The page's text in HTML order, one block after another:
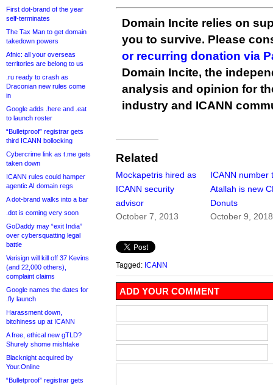
First dot-brand of the year
self-terminates
The Tax Man to get domain
takedown powers
Afnic: all your overseas
territories are belong to us
.ru ready to crash as
Draconian new rules come
in
Google adds .here and .eat
to launch roster
“Bulletproof” registrar gets
third ICANN bollocking
Cybercrime link as t.me gets
taken down
ICANN rules could hamper
agentic AI domain regs
A dot-brand walks into a bar
.dot is coming very soon
GoDaddy may “exit India”
over cybersquatting legal
battle
Verisign will kill off 37 Kevins
(and 22,000 others),
complaint claims
Google names the dates for
.fly launch
Harassment down,
bitchiness up at ICANN
A free, ethical new gTLD?
Shurely shome mishtake
Blacknight acquired by
Your.Online
“Bulletproof” registrar gets
Domain Incite relies on
you to survive. Please
or recurring donation via
Domain Incite, the
analysis and opinion for
industry and ICANN
Related
Mockapetris hired as
ICANN security
advisor
October 7, 2013
ICANN number
Atallah is new
Donuts
October 9, 2018
Tagged: ICANN
ADD YOUR COMMENT